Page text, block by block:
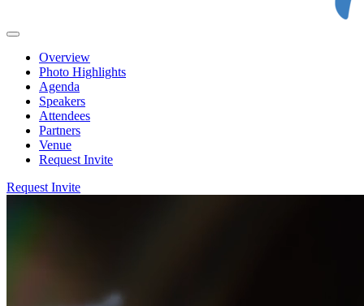
Overview
Photo Highlights
Agenda
Speakers
Attendees
Partners
Venue
Request Invite
Request Invite